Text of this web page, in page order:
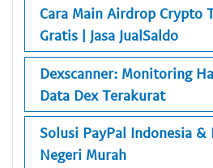
Cara Main Airdrop Crypto
Gratis | Jasa JualSaldo
Dexscanner: Monitoring
Data Dex Terakurat
Solusi PayPal Indonesia
Negeri Murah